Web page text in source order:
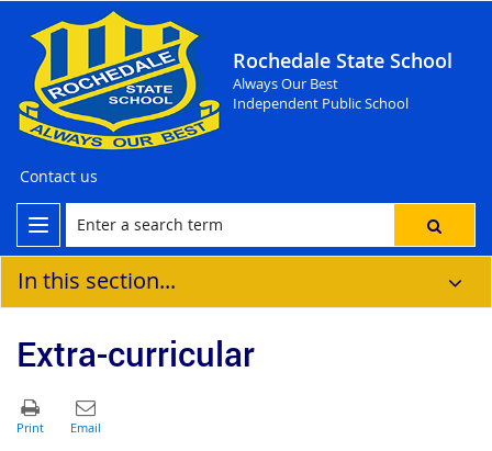
Rochedale State School
Always Our Best
Independent Public School
Contact us
In this section...
Extra-curricular